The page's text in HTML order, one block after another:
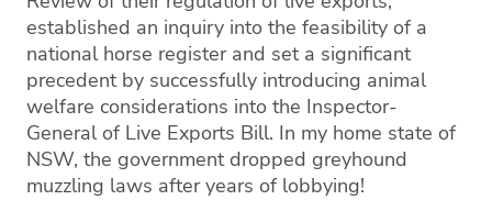
established an inquiry into the feasibility of a
national horse register and set a significant
precedent by successfully introducing animal
welfare considerations into the Inspector-
General of Live Exports Bill. In my home state of
NSW, the government dropped greyhound
muzzling laws after years of lobbying!